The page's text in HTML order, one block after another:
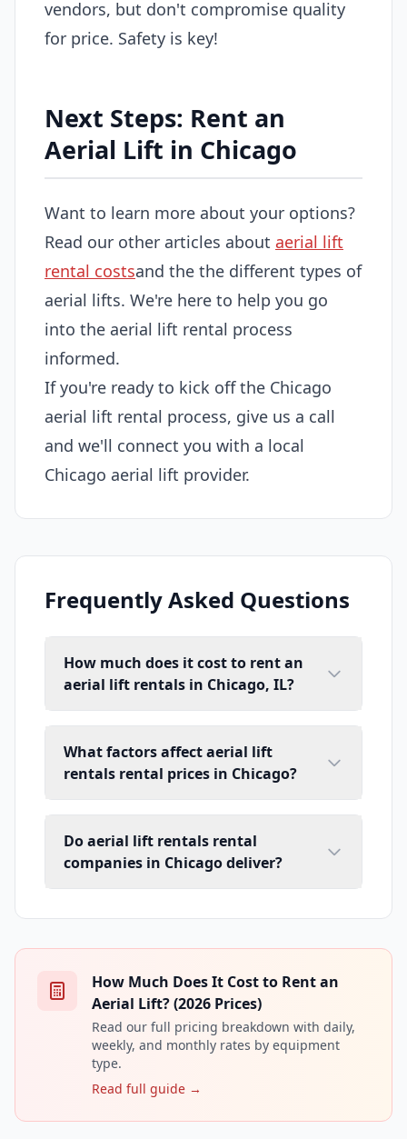
vendors, but don't compromise quality
for price. Safety is key!
Next Steps: Rent an
Aerial Lift in Chicago
Want to learn more about your options?
Read our other articles about aerial lift
rental costsand the the different types of
aerial lifts. We're here to help you go
into the aerial lift rental process
informed.
If you're ready to kick off the Chicago
aerial lift rental process, give us a call
and we'll connect you with a local
Chicago aerial lift provider.
Frequently Asked Questions
How much does it cost to rent an
aerial lift rentals in Chicago, IL?
What factors affect aerial lift
rentals rental prices in Chicago?
Do aerial lift rentals rental
companies in Chicago deliver?
How Much Does It Cost to Rent an
Aerial Lift? (2026 Prices)
Read our full pricing breakdown with daily,
weekly, and monthly rates by equipment
type.
Read full guide →